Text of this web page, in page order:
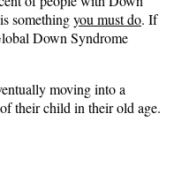
somethingyou must do. If
Down Syndrome
moving into a
their child in their old age.